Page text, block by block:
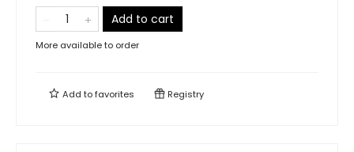
Add to cart
More available to order
Add tofavorites Registry